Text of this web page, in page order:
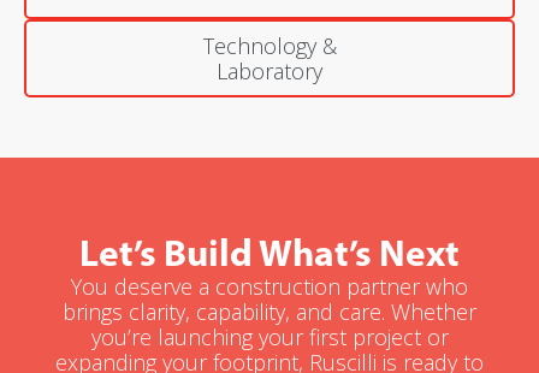
Technology &
Laboratory
Let’s Build What’s Next
You deserve a construction partner who
brings clarity, capability, and care. Whether
you’re launching your first project or
expanding your footprint, Ruscilli is ready to